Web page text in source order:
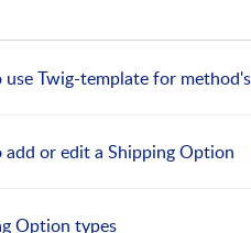
Twig-template for
or edit a Shipping Option
Option types